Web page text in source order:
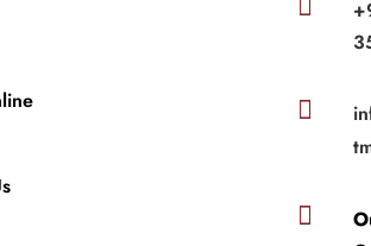


